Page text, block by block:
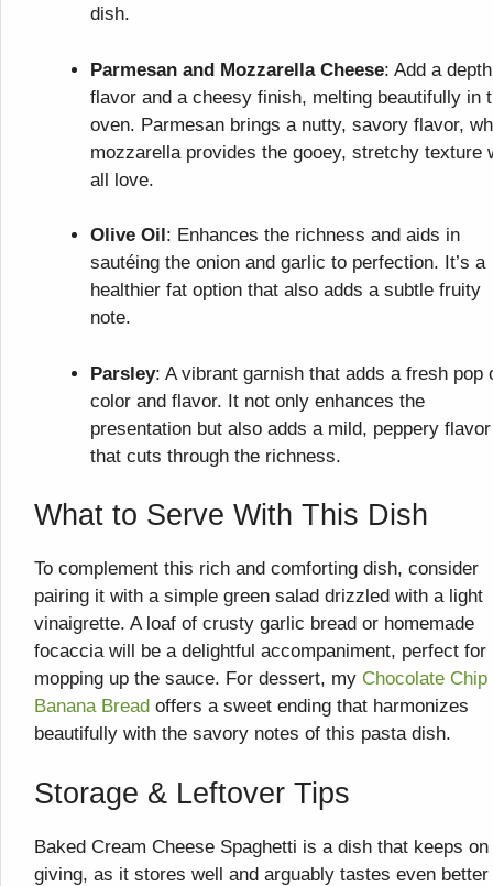
dish.
Parmesan and Mozzarella Cheese: Add a
flavor and a cheesy finish, melting beautifully in
oven. Parmesan brings a nutty, savory flavor,
mozzarella provides the gooey, stretchy texture
all love.
Olive Oil: Enhances the richness and aids in
sautéing the onion and garlic to perfection. It’s a
healthier fat option that also adds a subtle fruity
note.
Parsley: A vibrant garnish that adds a fresh pop
color and flavor. It not only enhances the
presentation but also adds a mild, peppery flavor
that cuts through the richness.
What to Serve With This Dish
To complement this rich and comforting dish, consider
pairing it with a simple green salad drizzled with a light
vinaigrette. A loaf of crusty garlic bread or homemade
focaccia will be a delightful accompaniment, perfect for
mopping up the sauce. For dessert, my Chocolate Chip
Banana Bread offers a sweet ending that harmonizes
beautifully with the savory notes of this pasta dish.
Storage & Leftover Tips
Baked Cream Cheese Spaghetti is a dish that keeps on
giving, as it stores well and arguably tastes even better